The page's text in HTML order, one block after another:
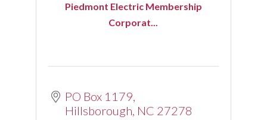
Piedmont Electric Membership
Corporat...
PO Box 1179
Hillsborough NC 27278